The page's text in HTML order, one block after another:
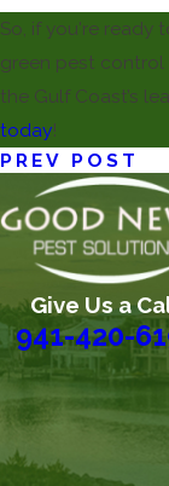
So, if you're ready
green pest control
the Gulf Coast’s
today!
PREV POST
Give Us a
941-420-